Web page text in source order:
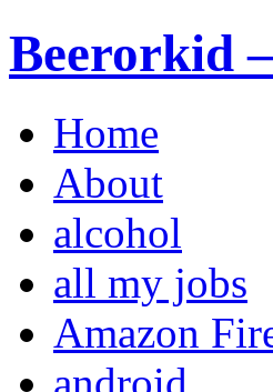
Beerorkid
Home
About
alcohol
all my jobs
Amazon
android